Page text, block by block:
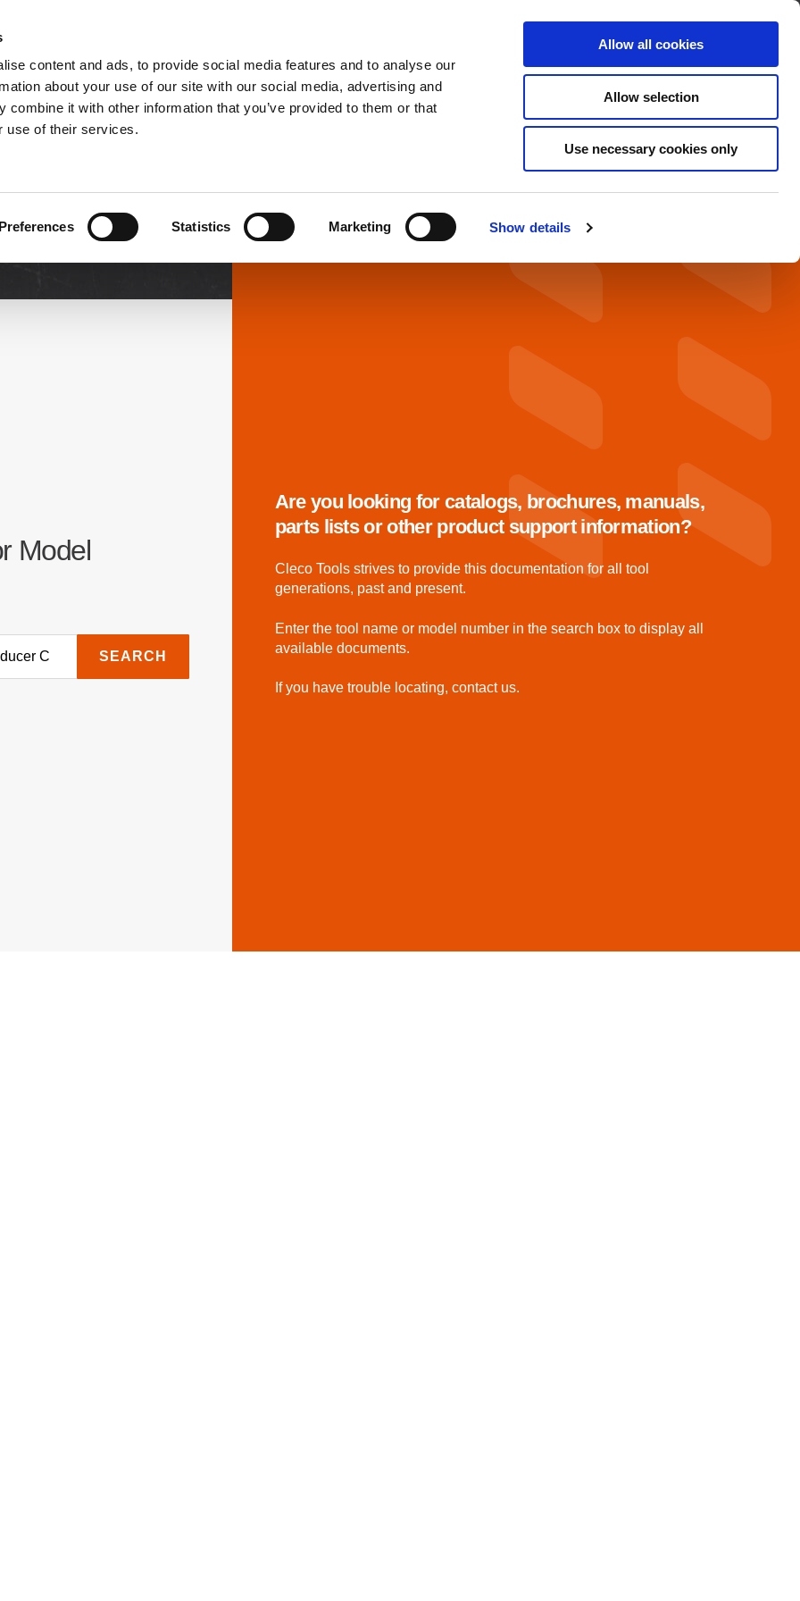
content and ads, to provide social media features and to analyse our
about your use of our site with our social media, advertising and
combine it with other information that you’ve provided to them or that
use of their services.
Preferences Statistics Marketing Show details
Allow all cookies
Allow selection
Use necessary cookies only
About Find A Distributor Contact
PRODUCTS SOLUTIONS DOWNLOADS SERVICE & SUPPORT
Model
SEARCH
Are you looking for catalogs, brochures, manuals,
parts lists or other product support information?
Cleco Tools strives to provide this documentation for all tool
generations, past and present.
Enter the tool name or model number in the search box to display all
available documents.
If you have trouble locating, contact us.